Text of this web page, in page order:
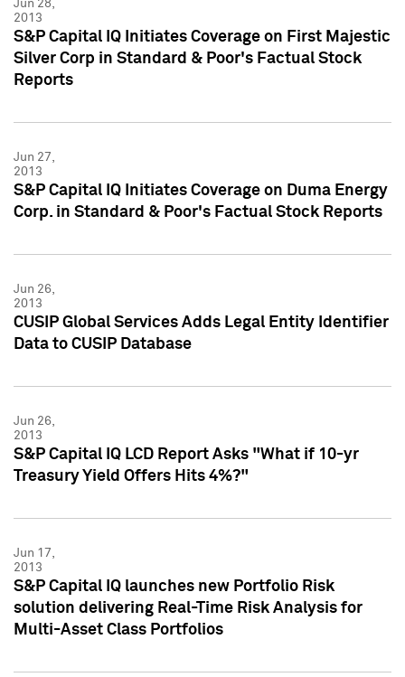
Jun 28,
2013
S&P Capital IQ Initiates Coverage on First Majestic
Silver Corp in Standard & Poor's Factual Stock
Reports
Jun 27,
2013
S&P Capital IQ Initiates Coverage on Duma Energy
Corp. in Standard & Poor's Factual Stock Reports
Jun 26,
2013
CUSIP Global Services Adds Legal Entity Identifier
Data to CUSIP Database
Jun 26,
2013
S&P Capital IQ LCD Report Asks "What if 10-yr
Treasury Yield Offers Hits 4%?"
Jun 17,
2013
S&P Capital IQ launches new Portfolio Risk
solution delivering Real-Time Risk Analysis for
Multi-Asset Class Portfolios